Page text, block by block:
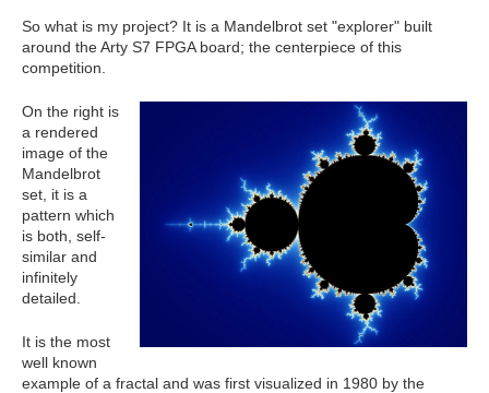
So what is my project? It is a Mandelbrot set "explorer" built
around the Arty S7 FPGA board; the centerpiece of this
competition.
On the right is
a rendered
image of the
Mandelbrot
set, it is a
pattern which
is both, self-
similar and
infinitely
detailed.
It is the most
well known
example of a fractal and was first visualized in 1980 by the